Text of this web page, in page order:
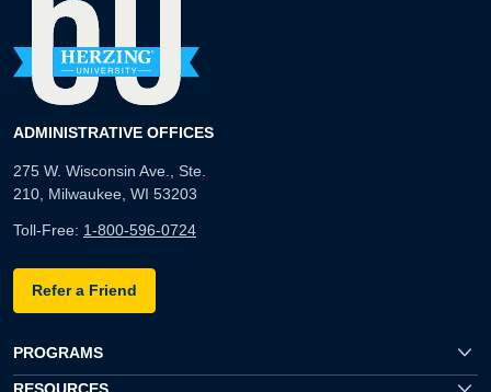
ADMINISTRATIVE OFFICES
275 W. Wisconsin Ave., Ste.
210, Milwaukee, WI 53203
Toll-Free: 1-800-596-0724
Refer a Friend
PROGRAMS